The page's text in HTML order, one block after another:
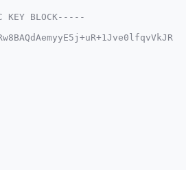
KEY BLOCK-----